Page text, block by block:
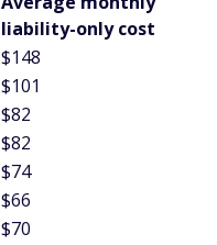
liability-only cost
$148
$101
$82
$82
$74
$66
$70